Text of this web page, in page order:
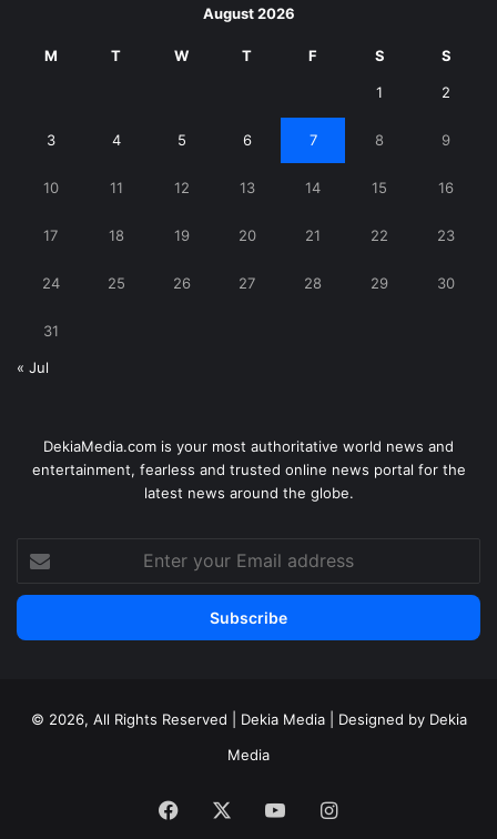
August 2026
M T W T F S S
1 2
3 4 5 6 7 8 9
10 11 12 13 14 15 16
17 18 19 20 21 22 23
24 25 26 27 28 29 30
31
« Jul
DekiaMedia.com is your most authoritative world news and
entertainment, fearless and trusted online news portal for the
latest news around the globe.
your
Email
© 2026, All Rights Reserved | Dekia Media | Designed by Dekia
Media
Facebook YouTubeInstagram